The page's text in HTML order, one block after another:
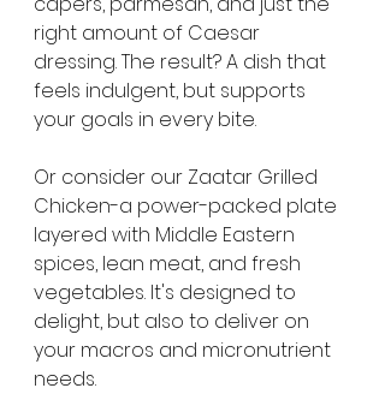
right amount of Caesar
dressing. The result? A dish that
feels indulgent, but supports
your goals in every bite.
Or consider our Zaatar Grilled
Chicken-a power-packed plate
layered with Middle Eastern
spices, lean meat, and fresh
vegetables. It's designed to
delight, but also to deliver on
your macros and micronutrient
needs.